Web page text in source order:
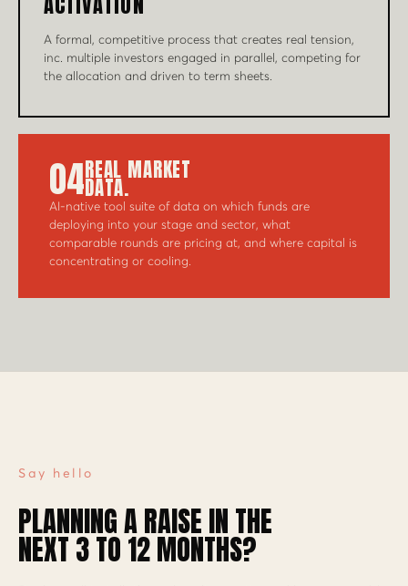
A formal, competitive process that creates real tension,
inc. multiple investors engaged in parallel, competing for
the allocation and driven to term sheets.
04REAL MARKET
DATA.
AI-native tool suite of data on which funds are
deploying into your stage and sector, what
comparable rounds are pricing at, and where capital is
concentrating or cooling.
Say hello
PLANNING A RAISE IN THE
NEXT 3 TO 12 MONTHS?